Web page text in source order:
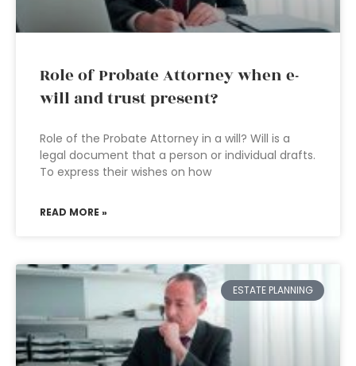
Role of Probate Attorney when e-
will and trust present?
Role of the Probate Attorney in a will? Will is a
legal document that a person or individual drafts.
To express their wishes on how
READ MORE »
ESTATE PLANNING